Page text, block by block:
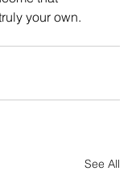
your own.
See All